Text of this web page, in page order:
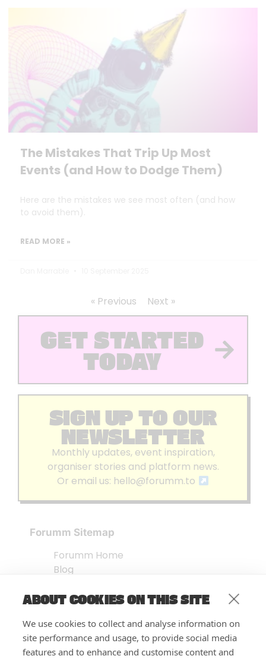
ABOUT COOKIES ON THIS SITE
We use cookies to collect and analyse information on
site performance and usage, to provide social media
features and to enhance and customise content and
The Mistakes That Trip Up Most
Events (and How to Dodge Them)
Here are the mistakes we see most often (and how
to avoid them).
READ MORE »
« Previous Next »
GET STARTED
TODAY
SIGN UP TO OUR
NEWSLETTER
Monthly updates, event inspiration,
organiser stories and platform news.
Or email us: hello@forumm.to
Forumm Sitemap
Forumm Home
Blog
Embed Test
FAQ’s
Features